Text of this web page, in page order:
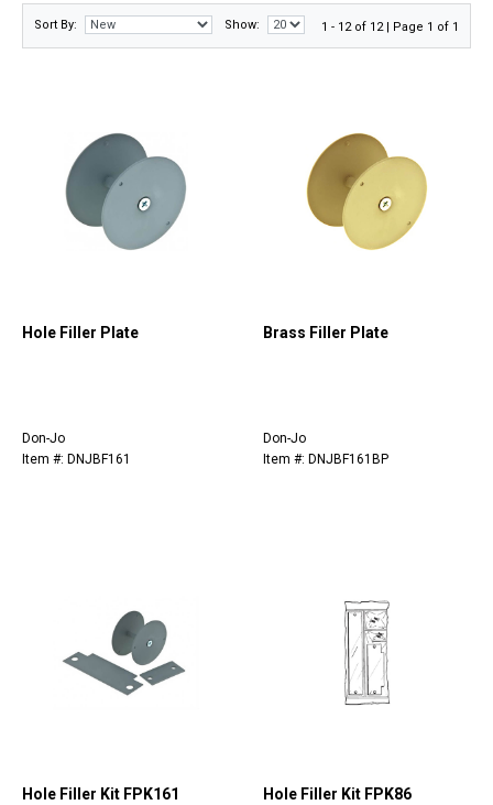
Sort By: Show: 1 - 12 of 12 | Page 1 of 1
Hole Filler Plate
Don-Jo
Item #: DNJBF161
Brass Filler Plate
Don-Jo
Item #: DNJBF161BP
Hole Filler Kit FPK161 Hole Filler Kit FPK86